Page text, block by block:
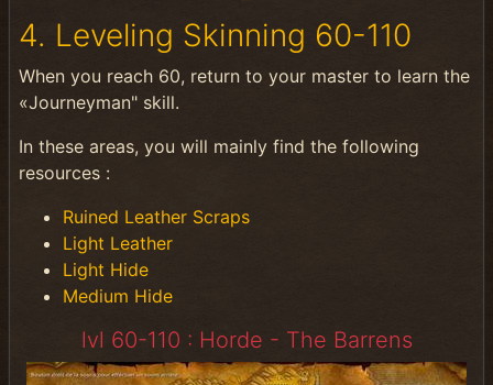
4. Leveling Skinning 60-110
When you reach 60, return to your master to learn the
«Journeyman" skill.
In these areas, you will mainly find the following
resources :
Ruined Leather Scraps
Light Leather
Light Hide
Medium Hide
lvl 60-110 : Horde - The Barrens